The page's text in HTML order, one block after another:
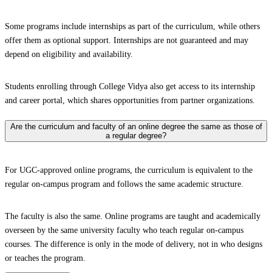
Some programs include internships as part of the curriculum, while others
offer them as optional support. Internships are not guaranteed and may
depend on eligibility and availability.
Students enrolling through College Vidya also get access to its internship
and career portal, which shares opportunities from partner organizations.
Are the curriculum and faculty of an online degree the same as those of
a regular degree?
For UGC-approved online programs, the curriculum is equivalent to the
regular on-campus program and follows the same academic structure.
The faculty is also the same. Online programs are taught and academically
overseen by the same university faculty who teach regular on-campus
courses. The difference is only in the mode of delivery, not in who designs
or teaches the program.